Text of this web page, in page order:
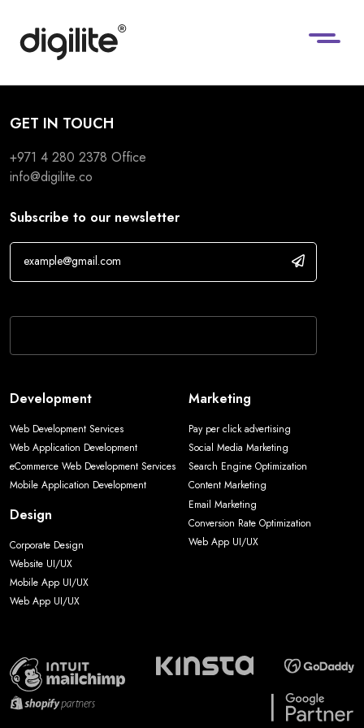
GET IN TOUCH
+971 4 280 2378 Office
info@digilite.co
Subscribe to our newsletter
Development
Web Development Services
Web Application Development
eCommerce Web Development Services
Mobile Application Development
Design
Corporate Design
Website UI/UX
Mobile App UI/UX
Web App UI/UX
Marketing
Pay per click advertising
Social Media Marketing
Search Engine Optimization
Content Marketing
Email Marketing
Conversion Rate Optimization
Web App UI/UX